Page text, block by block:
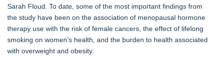
Sarah Floud. To date, some of the most important findings from
the study have been on the association of menopausal hormone
therapy use with the risk of female cancers, the effect of lifelong
smoking on women’s health, and the burden to health associated
with overweight and obesity.